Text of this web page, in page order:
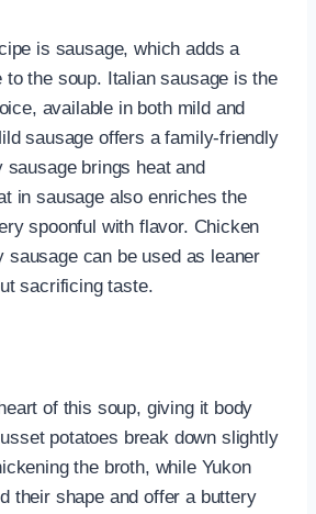
is sausage, which adds a
to the soup. Italian sausage is the
available in both mild and
sausage offers a family-friendly
brings heat and
in sausage also enriches the
spoonful with flavor. Chicken
sausage can be used as leaner
sacrificing taste.
of this soup, giving it body
potatoes break down slightly
the broth, while Yukon
their shape and offer a buttery